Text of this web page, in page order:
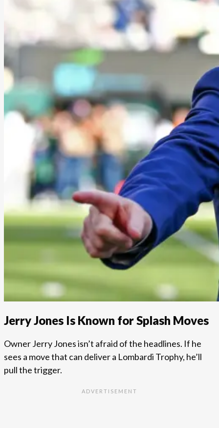
Jerry Jones Is Known for Splash Moves
Owner Jerry Jones isn’t afraid of the headlines. If he
sees a move that can deliver a Lombardi Trophy, he’ll
pull the trigger.